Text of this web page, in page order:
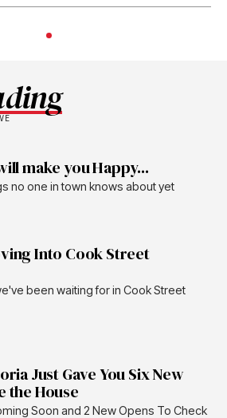
make you Happy...
no one in town knows about yet
Into Cook Street
been waiting for in Cook Street
Just Gave You Six New
the House
Soon and 2 New Opens To Check